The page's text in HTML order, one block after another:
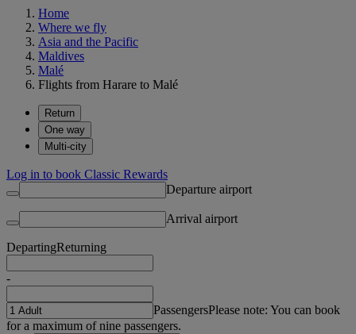
Home
Where we fly
Asia and the Pacific
Maldives
Malé
Flights from Harare to Malé
Return
One way
Multi-city
Log in to book Classic Rewards
Departure airport
Arrival airport
DepartingReturning
-
PassengersPlease note: You can book
for a maximum of nine passengers.